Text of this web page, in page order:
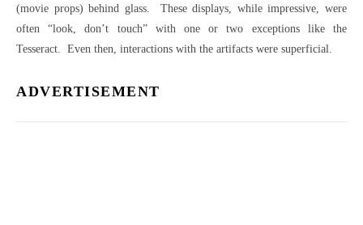
(movie props) behind glass. These displays, while impressive, were
often “look, don’t touch” with one or two exceptions like the
Tesseract. Even then, interactions with the artifacts were superficial.
ADVERTISEMENT